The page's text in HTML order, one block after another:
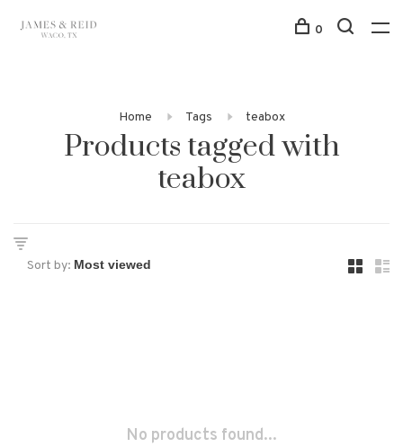
0
Home Tags teabox
Products tagged with
teabox
Sort by:
No products found...